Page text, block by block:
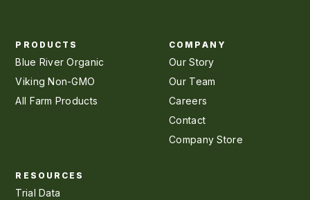
PRODUCTS
Blue River Organic
Viking Non-GMO
All Farm Products
COMPANY
Our Story
Our Team
Careers
Contact
Company Store
RESOURCES
Trial Data